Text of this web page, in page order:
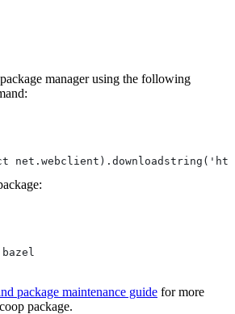
package manager using the following
package maintenance guide for more
package.